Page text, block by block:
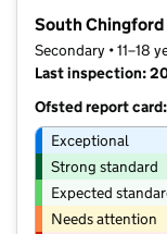
South
Secondary • 11–18
Last inspection:
Ofsted report card:
Exceptional
Strong standard
Expected
Needs attention